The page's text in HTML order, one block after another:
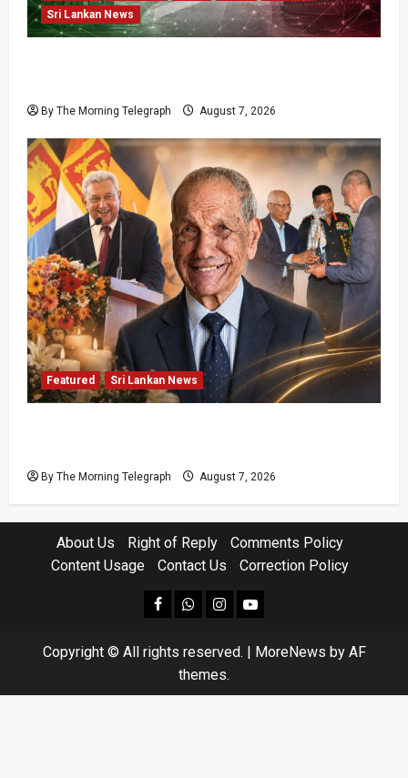
Sri Lankan News
By The Morning Telegraph August 7, 2026
Featured Sri Lankan News
By The Morning Telegraph August 7, 2026
About Us Right of Reply
Comments Policy
Content Usage
Contact Us Correction Policy
facebookWhatsapp
instagram
youtube
Copyright © All rights reserved. MoreNews by AF
themes.